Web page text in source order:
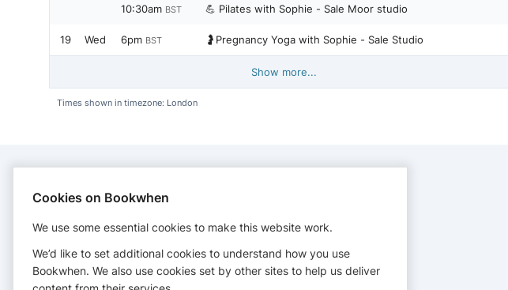
10:30am BST 💪 Pilates with Sophie - Sale Moor studio
19 Wed 6pm BST 🤰Pregnancy Yoga with Sophie - Sale Studio
Show more...
Times shown in timezone: London
CONTACT
Red Sky Yoga
07788205662
http://www.redskyyoga.co.uk
Cookies on Bookwhen
We use some essential cookies to make this website work.
We’d like to set additional cookies to understand how you use
Bookwhen. We also use cookies set by other sites to help us deliver